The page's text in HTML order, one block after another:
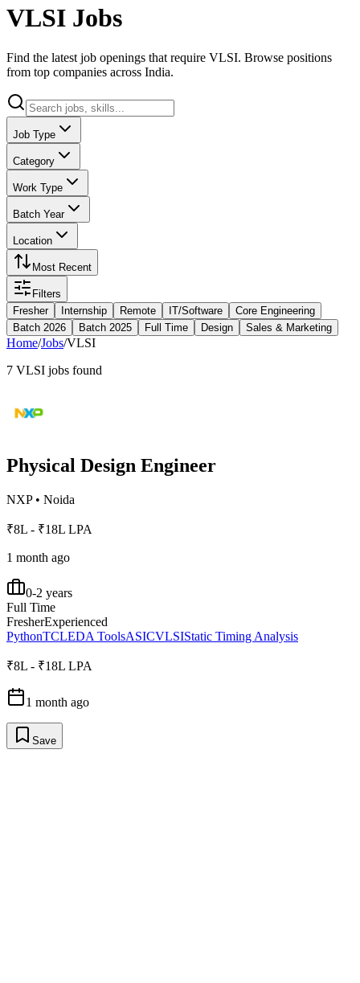
VLSI Jobs
Find the latest job openings that require VLSI. Browse positions
from top companies across India.
Job Type
Category
Work Type
Batch Year
Location
Most Recent
Filters
Fresher
Internship Remote IT/Software
Core Engineering
Batch 2026
Batch 2025 Full Time Design Sales & Marketing
Home/Jobs/VLSI
7 VLSI jobs found
Physical Design Engineer
NXP• Noida
₹8L - ₹18L LPA
1 month ago
0-2 years
Full Time
FresherExperienced
PythonTCLEDA ToolsASICVLSIStatic Timing Analysis
₹8L - ₹18L LPA
1 month ago
Save